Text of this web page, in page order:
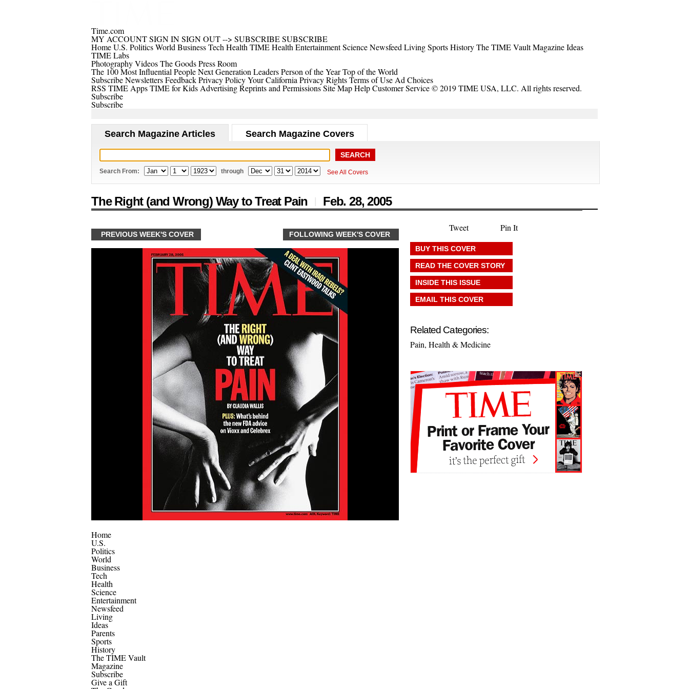
Time.com
MY ACCOUNTSIGN INSIGN OUT--> SUBSCRIBESUBSCRIBE
HomeU.S. PoliticsWorld BusinessTech Health TIME Health EntertainmentScienceNewsfeed LivingSportsHistoryThe TIME VaultMagazineIdeas
TIME Labs
PhotographyVideosThe GoodsPress Room
The 100 Most Influential PeopleNext Generation LeadersPerson of the YearTop of the World
SubscribeNewslettersFeedbackPrivacy PolicyYour California Privacy RightsTerms of Use Ad Choices
RSS TIME AppsTIME for Kids AdvertisingReprints and PermissionsSite MapHelpCustomer Service© 2019 TIME USA, LLC. All rights reserved.
Subscribe
Subscribe
Search Magazine Articles Search Magazine Covers
Search From: through See All Covers
The Right (and Wrong) Way to Treat Pain | Feb. 28,2005
PREVIOUS WEEK'S COVER FOLLOWING WEEK'S COVER
Tweet Pin It
BUY THIS COVER
READ THE COVER STORY
INSIDE THIS ISSUE
EMAIL THIS COVER
Related Categories:
Pain, Health & Medicine
Home
U.S.
Politics
World
Business
Tech
Health
Science
Entertainment
Newsfeed
Living
Ideas
Parents
Sports
History
The TIME Vault
Magazine
Subscribe
Give a Gift